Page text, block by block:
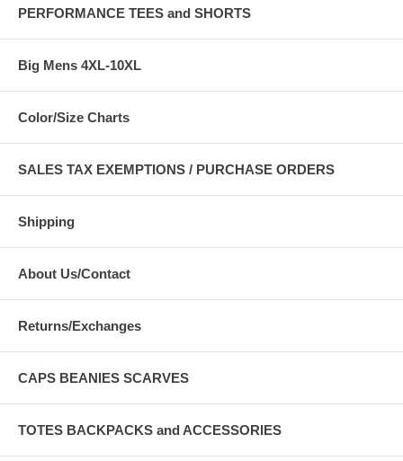
PERFORMANCE TEES and SHORTS
Big Mens 4XL-10XL
Color/Size Charts
SALES TAX EXEMPTIONS / PURCHASE ORDERS
Shipping
About Us/Contact
Returns/Exchanges
CAPS BEANIES SCARVES
TOTES BACKPACKS and ACCESSORIES